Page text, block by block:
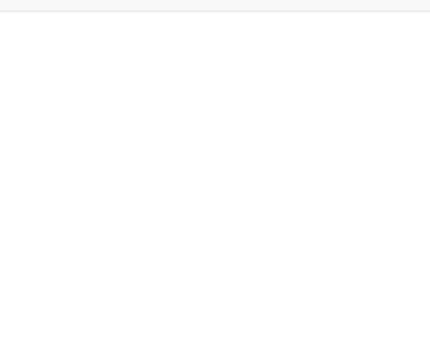
recorded information was classified into four sections: 1.